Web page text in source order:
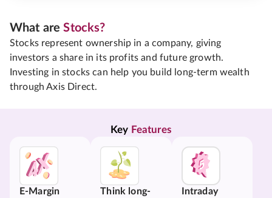
What areStocks?
Stocks represent ownership in a company, giving
investors a share in its profits and future growth.
Investing in stocks can help you build long-term wealth
through Axis Direct.
Key Features
E-Margin
Think long-
Intraday